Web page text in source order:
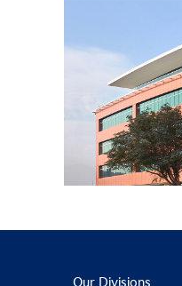
Our Divisions